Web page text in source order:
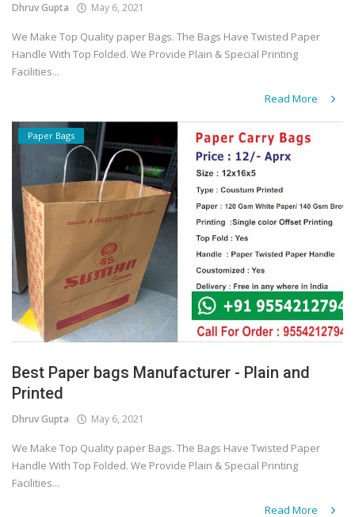
Dhruv Gupta May 6, 2021
We Make Top Quality paper Bags. The Bags Have Twisted Paper
Handle With Top Folded. We Provide Plain & Special Printing
Facilities...
Read More
Paper Bags
Best Paper bags Manufacturer - Plain and
Printed
Dhruv Gupta May 6, 2021
We Make Top Quality paper Bags. The Bags Have Twisted Paper
Handle With Top Folded. We Provide Plain & Special Printing
Facilities...
Read More